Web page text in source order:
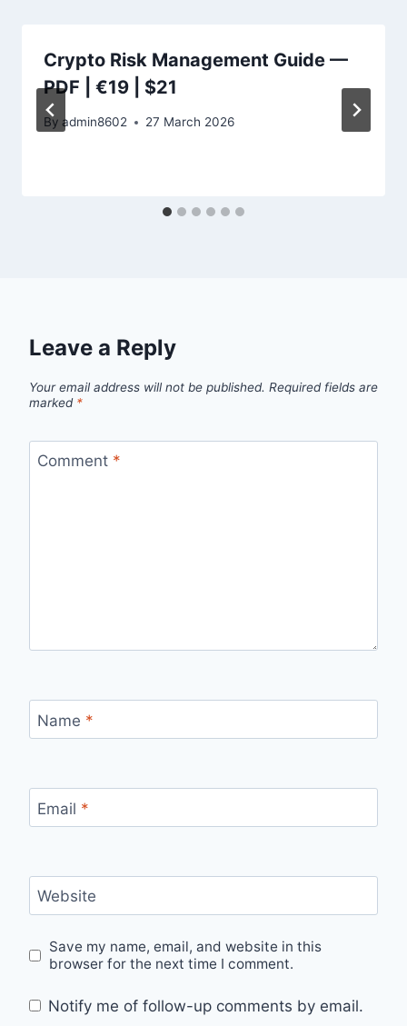
Crypto Risk Management Guide —
PDF | €19 | $21
By admin8602 27 March 2026
Leave a Reply
Your email address will not be published. Required fields are
marked *
Comment *
Name *
Email *
Website
Save my name, email, and website in this
browser for the next time I comment.
Notify me of follow-up comments by email.